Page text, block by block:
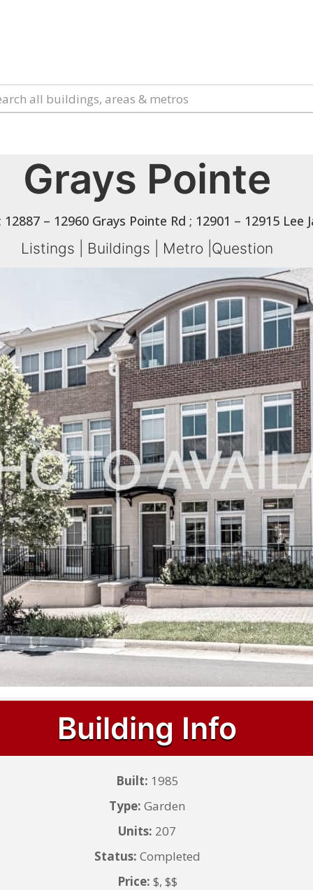
Grays Pointe
– 12960 Grays Pointe Rd ; 12901 – 12915 Lee
Listings Buildings Metro Question
Building Info
Built: 1985
Type: Garden
Units: 207
Status: Completed
Price: $, $$